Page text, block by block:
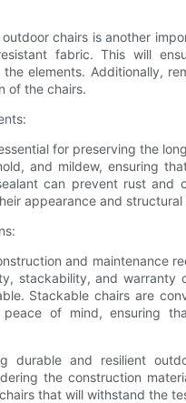
chairs is another
fabric. This will
elements. Additionally,
of the chairs.
for preserving the
and mildew, ensuring
can prevent rust and
appearance and
and maintenance
stackability, and
Stackable chairs are
of mind, ensuring
durable and resilient
the construction
that will withstand the